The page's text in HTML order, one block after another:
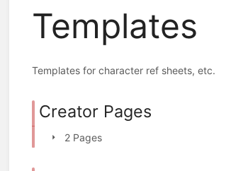
Templates
Templates for character ref sheets, etc.
Creator Pages
2 Pages